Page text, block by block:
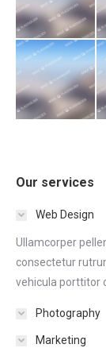
Our services
Web Design
Ullamcorper
consectetur
vehicula porttitor
Photography
Marketing